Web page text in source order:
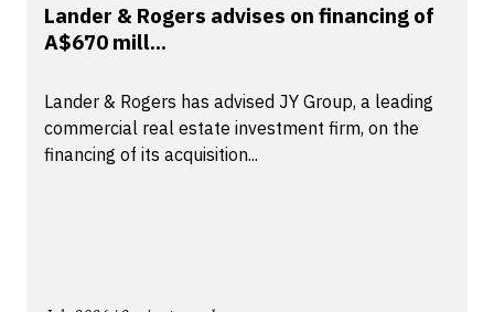
Lander & Rogers advises on financing of
A$670 mill...
Lander & Rogers has advised JY Group, a leading
commercial real estate investment firm, on the
financing of its acquisition...